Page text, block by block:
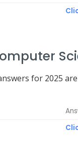
for 2025